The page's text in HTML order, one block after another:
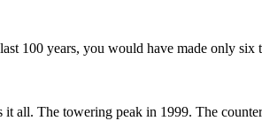
100 years, you would have made only
it all. The towering peak in 1999. The